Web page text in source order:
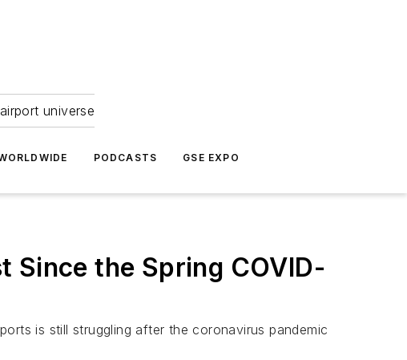
universe
PODCASTS GSE EXPO
Since the Spring COVID-
is still struggling after the coronavirus pandemic